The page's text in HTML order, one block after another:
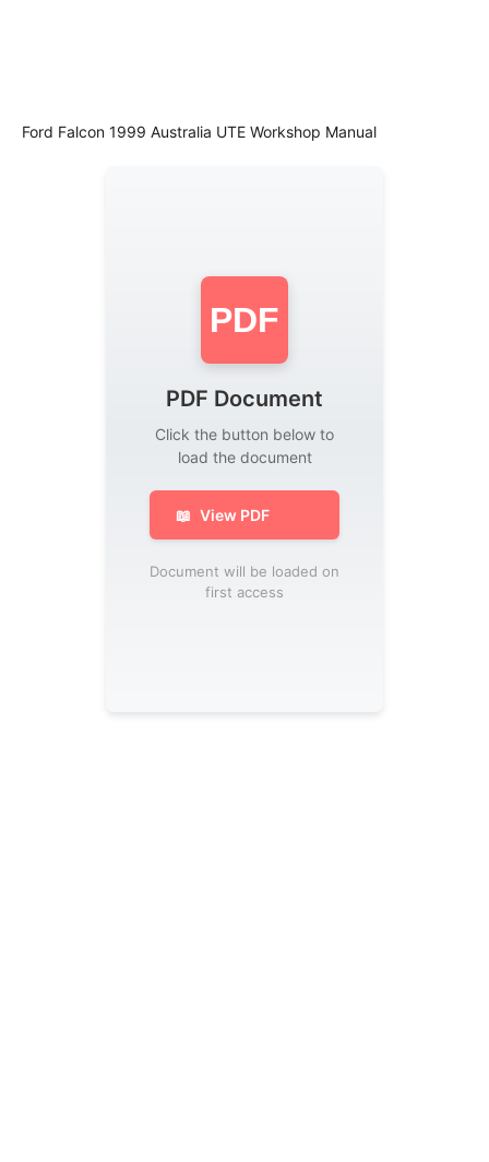
Ford Falcon 1999 Australia UTE Workshop Manual
PDF
PDF Document
Click the button below to
load the document
📖 View PDF
Document will be loaded on
first access